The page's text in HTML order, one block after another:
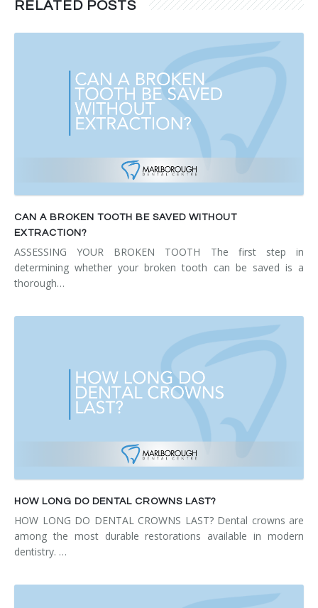
RELATED POSTS
CAN A BROKEN TOOTH BE SAVED WITHOUT
EXTRACTION?
ASSESSING YOUR BROKEN TOOTH The first step in
determining whether your broken tooth can be saved is a
thorough…
HOW LONG DO DENTAL CROWNS LAST?
HOW LONG DO DENTAL CROWNS LAST? Dental crowns are
among the most durable restorations available in modern
dentistry. …